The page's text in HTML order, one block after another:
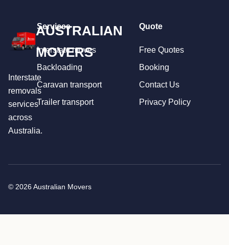
AUSTRALIAN
MOVERS
Interstate
removals
services
across
Australia.
Services
Interstate moves
Backloading
Caravan transport
Trailer transport
Quote
Free Quotes
Booking
Contact Us
Privacy Policy
© 2026 Australian Movers